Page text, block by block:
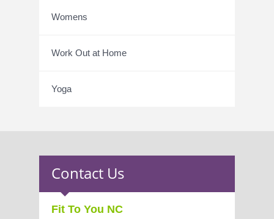
Womens
Work Out at Home
Yoga
Contact Us
Fit To You NC